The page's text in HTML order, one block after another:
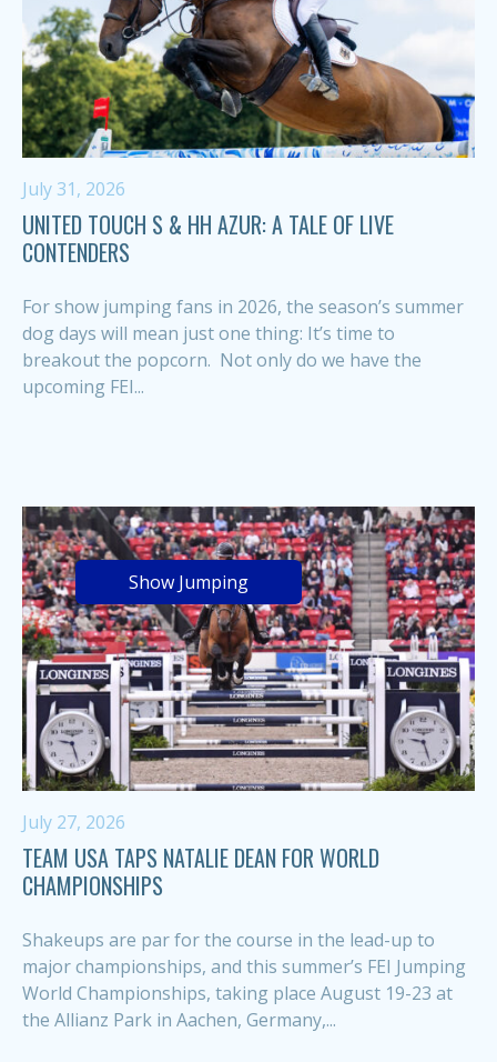
July 31, 2026
UNITED TOUCH S & HH AZUR: A TALE OF LIVE
CONTENDERS
For show jumping fans in 2026, the season’s summer
dog days will mean just one thing: It’s time to
breakout the popcorn. Not only do we have the
upcoming FEI...
Show Jumping
July 27, 2026
TEAM USA TAPS NATALIE DEAN FOR WORLD
CHAMPIONSHIPS
Shakeups are par for the course in the lead-up to
major championships, and this summer’s FEI Jumping
World Championships, taking place August 19-23 at
the Allianz Park in Aachen, Germany,...